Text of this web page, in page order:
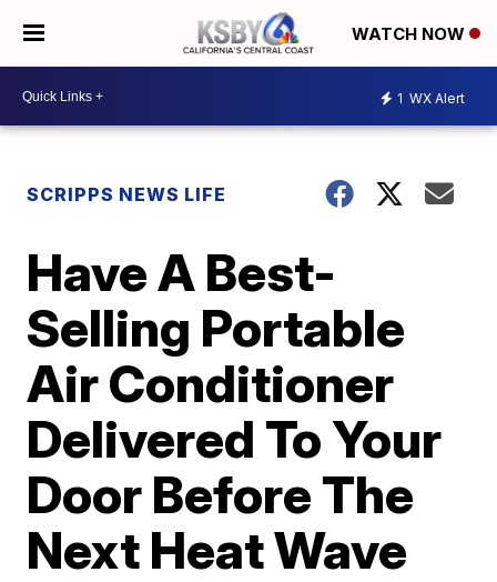
WATCH NOW
1 WX Alert
SCRIPPS NEWS LIFE
Have A Best-
Selling Portable
Air Conditioner
Delivered To Your
Door Before The
Next Heat Wave